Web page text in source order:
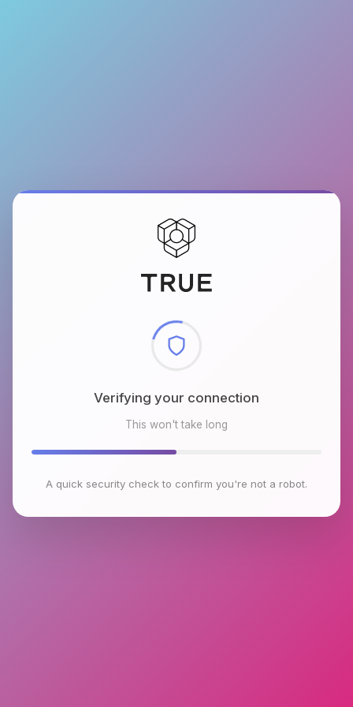
Checking browser environment
This won't take long
A quick security check to confirm you're not a robot.